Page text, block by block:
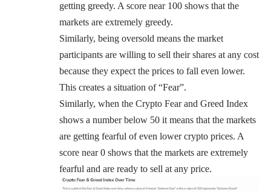
getting greedy. A score near 100 shows that the
markets are extremely greedy.
Similarly, being oversold means the market
participants are willing to sell their shares at any cost
because they expect the prices to fall even lower.
This creates a situation of “Fear”.
Similarly, when the Crypto Fear and Greed Index
shows a number below 50 it means that the markets
are getting fearful of even lower crypto prices. A
score near 0 shows that the markets are extremely
fearful and are ready to sell at any price.